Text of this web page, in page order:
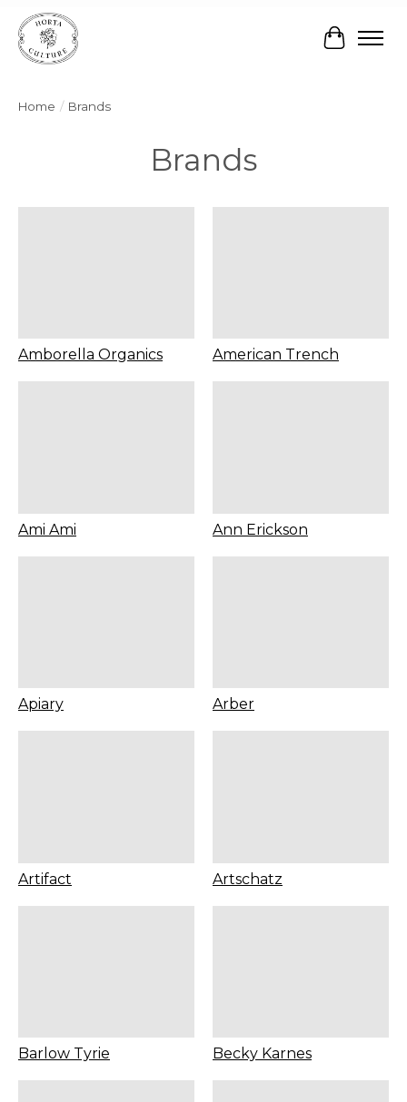
Cart
Home / Brands
Brands
Amborella Organics American Trench
Ami Ami Ann Erickson
Apiary Arber
Artifact Artschatz
Barlow Tyrie Becky Karnes